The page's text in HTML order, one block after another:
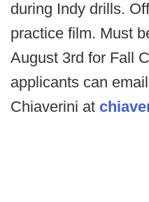
during Indy drills.
practice film. Must
August 3rd for Fall
applicants can
Chiaverini at